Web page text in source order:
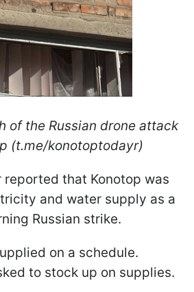
of the Russian drone attack
(t.me/konotoptodayr)
reported that Konotop was
and water supply as a
Russian strike.
on a schedule.
to stock up on supplies.